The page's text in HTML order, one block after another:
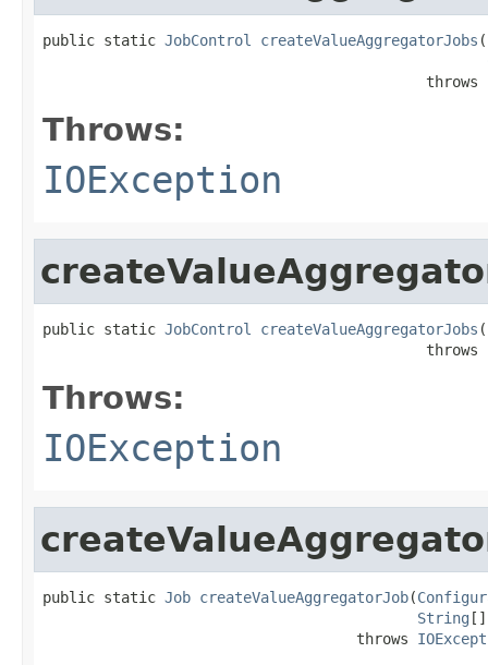
public static JobControl createValueAggregatorJobs (
                                            throws
Throws:
IOException
public static JobControl createValueAggregatorJobs (
                                            throws
Throws:
IOException
public static Job createValueAggregatorJob(
String []
                                    throws